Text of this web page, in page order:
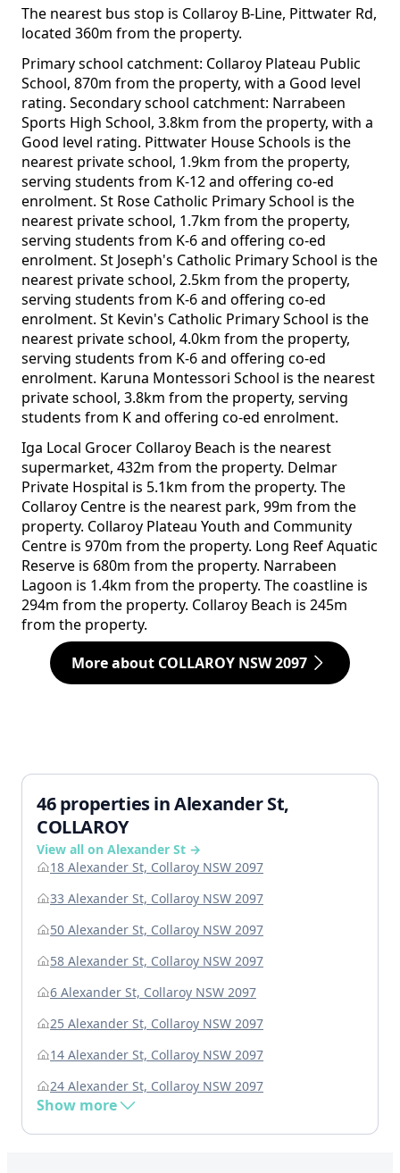
The nearest bus stop is Collaroy B-Line, Pittwater Rd,
located 360m from the property.
Primary school catchment: Collaroy Plateau Public
School, 870m from the property, with a Good level
rating. Secondary school catchment: Narrabeen
Sports High School, 3.8km from the property, with a
Good level rating. Pittwater House Schools is the
nearest private school, 1.9km from the property,
serving students from K-12 and offering co-ed
enrolment. St Rose Catholic Primary School is the
nearest private school, 1.7km from the property,
serving students from K-6 and offering co-ed
enrolment. St Joseph's Catholic Primary School is the
nearest private school, 2.5km from the property,
serving students from K-6 and offering co-ed
enrolment. St Kevin's Catholic Primary School is the
nearest private school, 4.0km from the property,
serving students from K-6 and offering co-ed
enrolment. Karuna Montessori School is the nearest
private school, 3.8km from the property, serving
students from K and offering co-ed enrolment.
Iga Local Grocer Collaroy Beach is the nearest
supermarket, 432m from the property. Delmar
Private Hospital is 5.1km from the property. The
Collaroy Centre is the nearest park, 99m from the
property. Collaroy Plateau Youth and Community
Centre is 970m from the property. Long Reef Aquatic
Reserve is 680m from the property. Narrabeen
Lagoon is 1.4km from the property. The coastline is
294m from the property. Collaroy Beach is 245m
from the property.
More about COLLAROY NSW 2097
46 properties in Alexander St,
COLLAROY
View all on Alexander St →
18 Alexander St, Collaroy NSW 2097
33 Alexander St, Collaroy NSW 2097
50 Alexander St, Collaroy NSW 2097
58 Alexander St, Collaroy NSW 2097
6 Alexander St, Collaroy NSW 2097
25 Alexander St, Collaroy NSW 2097
14 Alexander St, Collaroy NSW 2097
24 Alexander St, Collaroy NSW 2097
Show more